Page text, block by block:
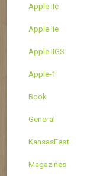
Apple IIc
Apple IIe
Apple IIGS
Apple-1
Book
General
KansasFest
Magazines